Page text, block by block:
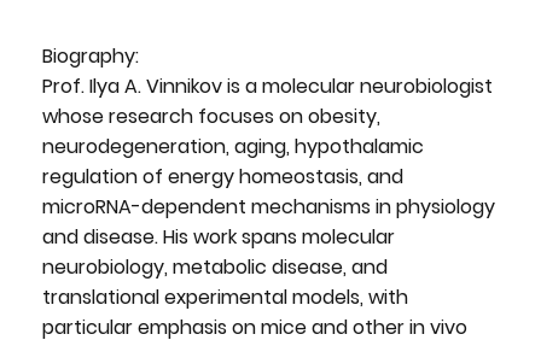
Biography:
Prof. Ilya A. Vinnikov is a molecular neurobiologist
whose research focuses on obesity,
neurodegeneration, aging, hypothalamic
regulation of energy homeostasis, and
microRNA-dependent mechanisms in physiology
and disease. His work spans molecular
neurobiology, metabolic disease, and
translational experimental models, with
particular emphasis on mice and other in vivo